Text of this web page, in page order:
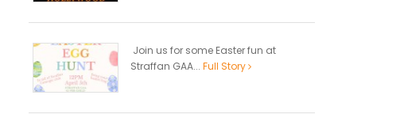
Join us for some Easter fun at
Straffan GAA... Full Story